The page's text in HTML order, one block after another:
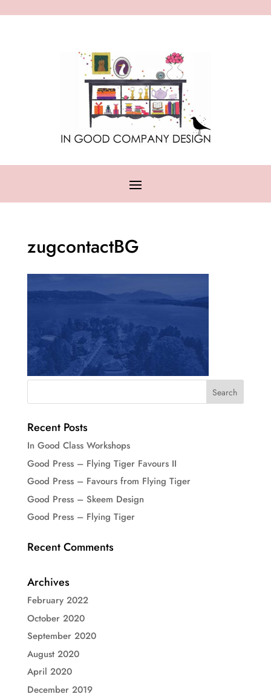
zugcontactBG
Recent Posts
In Good Class Workshops
Good Press – Flying Tiger Favours II
Good Press – Favours from Flying Tiger
Good Press – Skeem Design
Good Press – Flying Tiger
Recent Comments
Archives
February 2022
October 2020
September 2020
August 2020
April 2020
December 2019